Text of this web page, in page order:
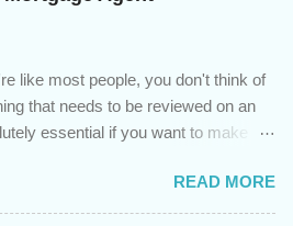
like most people, you don't think of
that needs to be reviewed on an
essential if you want to make
may have changed over the last
needs may also have
READ MORE